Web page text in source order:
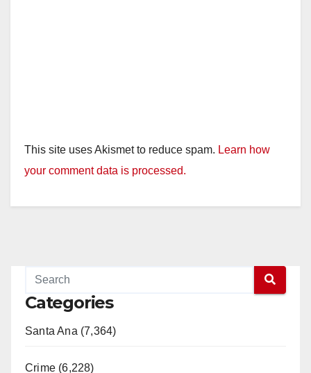
This site uses Akismet to reduce spam. Learn how
your comment data is processed.
Categories
Santa Ana (7,364)
Crime (6,228)